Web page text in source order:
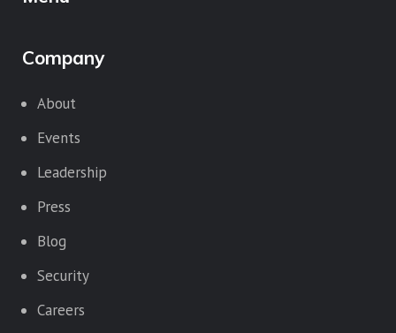
Company
About
Events
Leadership
Press
Blog
Security
Careers